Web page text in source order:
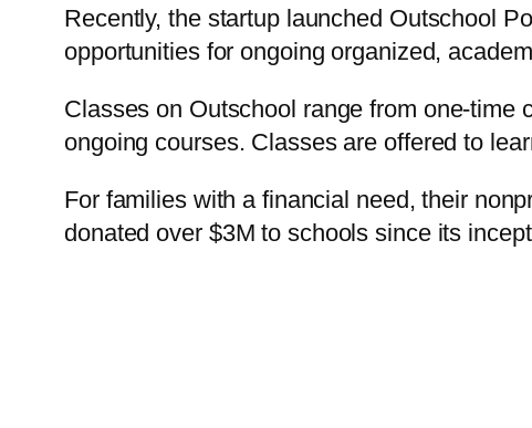
Recently, the startup launched Outschool
opportunities for ongoing organized,
Classes on Outschool range from one-time
ongoing courses. Classes are offered to
For families with a financial need, their
donated over $3M to schools since its